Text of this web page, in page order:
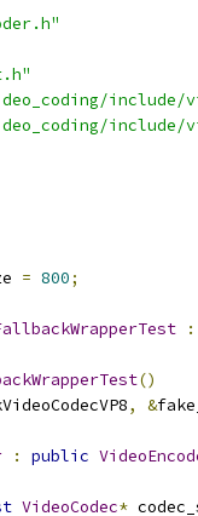
include/
include/
= 800;
:
()
, &
: public
VideoCodec*